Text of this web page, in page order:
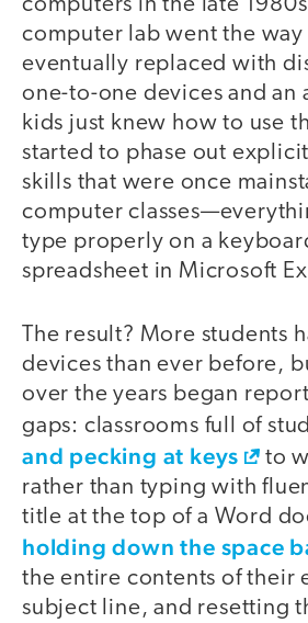
computers in the late
computer lab went the
eventually replaced with
one-to-one devices and an
kids just knew how to use
started to phase out
skills that were once
computer
type properly on a
spreadsheet in Microsoft
The result? More students
devices than ever before,
over the years began
gaps: classrooms full of
and pecking at keys
to
rather than typing with
title at the top of a Word
holding down the space
the entire contents of their
subject line, and resetting